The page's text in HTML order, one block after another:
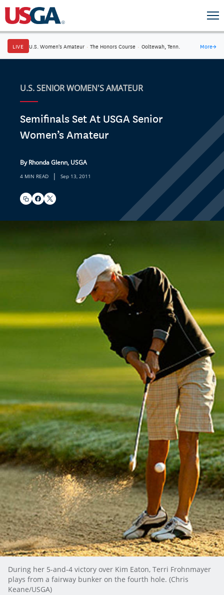
LIVE U.S. Women's Amateur · The Honors Course · Ooltewah, Tenn. More→
U.S. SENIOR WOMEN'S AMATEUR
Semifinals Set At USGA Senior
Women’s Amateur
By Rhonda Glenn, USGA
4 MIN READ | Sep 13, 2011
During her 5-and-4 victory over Kim Eaton, Terri Frohnmayer
plays from a fairway bunker on the fourth hole. (Chris
Keane/USGA)